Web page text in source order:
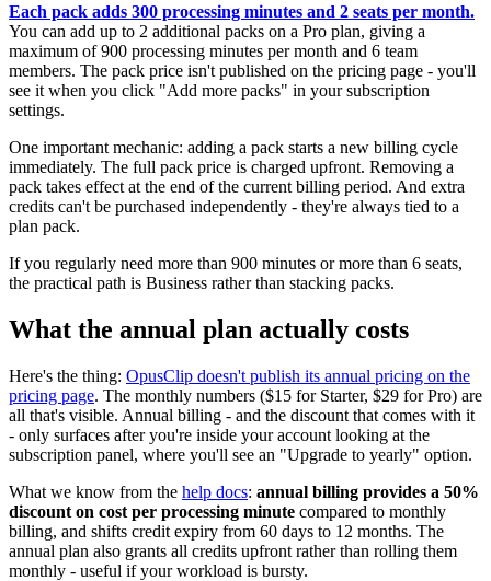
Each pack adds 300 processing minutes and 2 seats per month.
You can add up to 2 additional packs on a Pro plan, giving a
maximum of 900 processing minutes per month and 6 team
members. The pack price isn't published on the pricing page - you'll
see it when you click "Add more packs" in your subscription
settings.
One important mechanic: adding a pack starts a new billing cycle
immediately. The full pack price is charged upfront. Removing a
pack takes effect at the end of the current billing period. And extra
credits can't be purchased independently - they're always tied to a
plan pack.
If you regularly need more than 900 minutes or more than 6 seats,
the practical path is Business rather than stacking packs.
What the annual plan actually costs
Here's the thing: OpusClip doesn't publish its annual pricing on the
pricing page. The monthly numbers ($15 for Starter, $29 for Pro) are
all that's visible. Annual billing - and the discount that comes with it
- only surfaces after you're inside your account looking at the
subscription panel, where you'll see an "Upgrade to yearly" option.
What we know from the help docs: annual billing provides a 50%
discount on cost per processing minute compared to monthly
billing, and shifts credit expiry from 60 days to 12 months. The
annual plan also grants all credits upfront rather than rolling them
monthly - useful if your workload is bursty.